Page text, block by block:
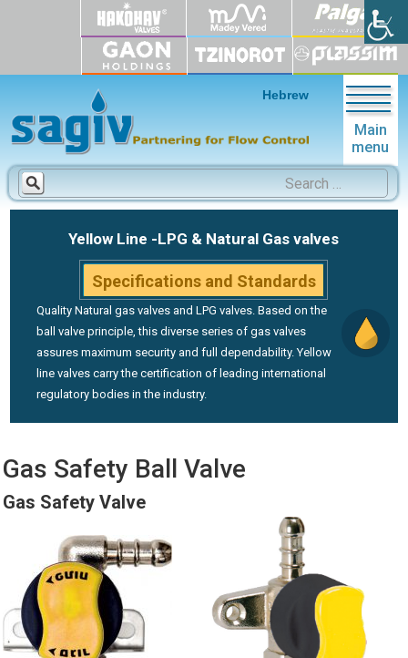
Main
menu
Search
for:
Hebrew
Yellow Line -LPG & Natural Gas valves
Specifications and Standards
Quality Natural gas valves and LPG valves. Based on the
ball valve principle, this diverse series of gas valves
assures maximum security and full dependability. Yellow
line valves carry the certification of leading international
regulatory bodies in the industry.
Gas Safety Ball Valve
Gas Safety Valve